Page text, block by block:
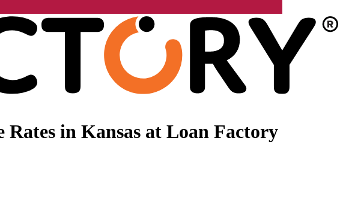
in Kansas at Loan Factory